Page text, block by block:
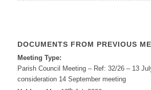
DOCUMENTS FROM PREVIOUS
Meeting Type:
Parish Council Meeting – Ref: 32/26 – 13
consideration 14 September meeting